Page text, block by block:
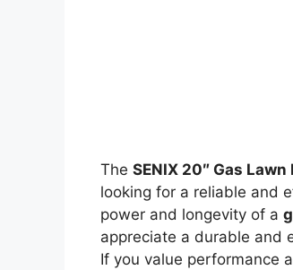
The SENIX 20″ Gas Lawn
looking for a reliable and
power and longevity of a
appreciate a durable and
If you value performance